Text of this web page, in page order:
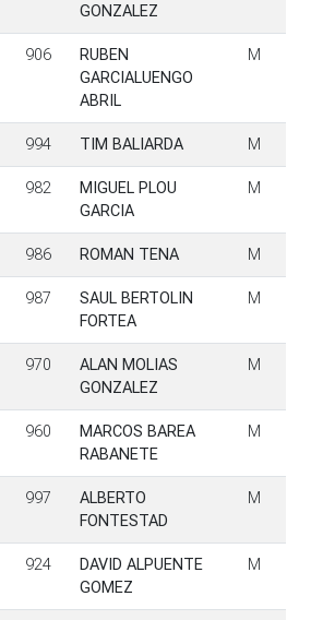
GONZALEZ
906
RUBEN
GARCIALUENGO
ABRIL
M
994 TIM BALIARDA M
982
MIGUEL PLOU
GARCIA
M
986 ROMAN TENA M
987
SAUL BERTOLIN
FORTEA
M
970
ALAN MOLIAS
GONZALEZ
M
960
MARCOS BAREA
RABANETE
M
997
ALBERTO
FONTESTAD
M
924
DAVID ALPUENTE
GOMEZ
M